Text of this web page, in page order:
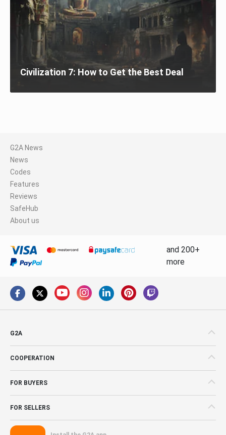
Civilization 7: How to Get the Best Deal
G2A News
News
Codes
Features
Reviews
SafeHub
About us
and 200+
more
G2A
COOPERATION
FOR BUYERS
FOR SELLERS